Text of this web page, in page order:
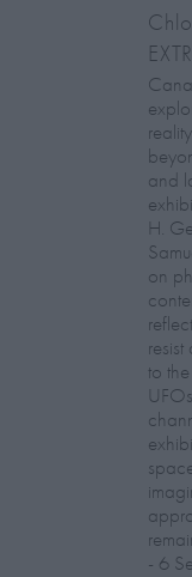
and
H.
on
to
- 6